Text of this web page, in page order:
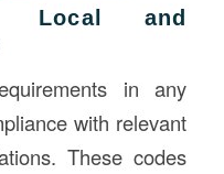
Local and
in any
with relevant
These codes